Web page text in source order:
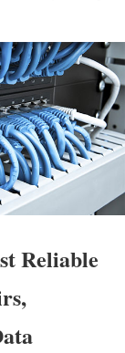
Reliable